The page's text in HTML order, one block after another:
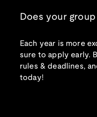
Does your
Each year is more
sure to apply early.
rules & deadlines,
today!